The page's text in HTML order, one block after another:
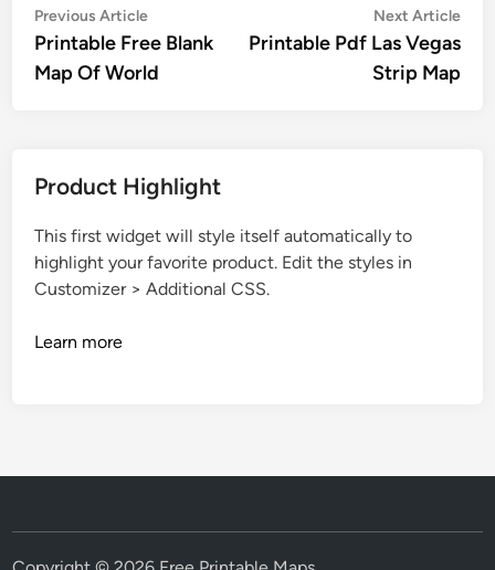
Post
navigation
Previous ArticlePrevious
article:
Printable Free Blank
Map Of World
Next Article
Printable Pdf Las Vegas
Strip Map
Product Highlight
This first widget will style itself automatically to
highlight your favorite product. Edit the styles in
Customizer > Additional CSS.
Learn more